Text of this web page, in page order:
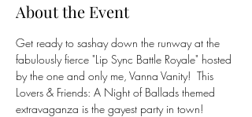
About the Event
Get ready to sashay down the runway at the
fabulously fierce "Lip Sync Battle Royale" hosted
by the one and only me, Vanna Vanity!  This
Lovers & Friends: A Night of Ballads themed
extravaganza is the gayest party in town!